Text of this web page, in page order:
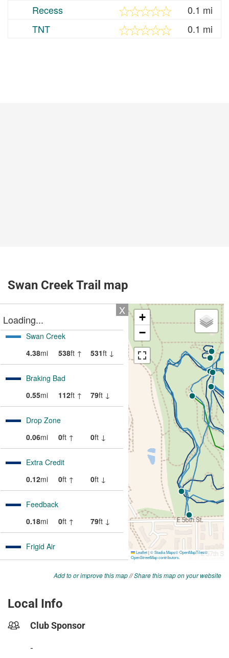
Recess
0.1 mi
TNT
0.1 mi
Swan Creek Trail map
Add to or improve this map//Share this map on your website
Local Info
Club Sponsor
-